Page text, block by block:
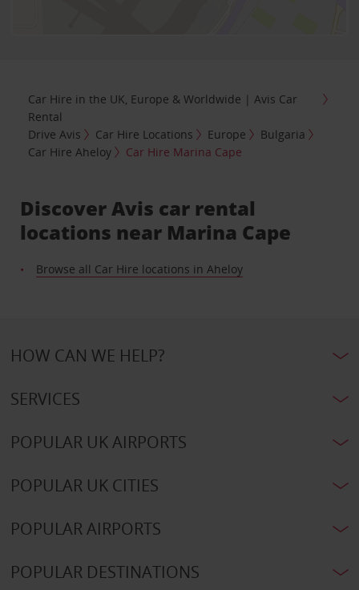
Car Hire in the UK, Europe & Worldwide | Avis Car
Rental
Drive Avis
Car Hire Locations Europe
Bulgaria
Car Hire Aheloy
Car Hire Marina Cape
Discover Avis car rental
locations near Marina Cape
Browse all Car Hire locations in Aheloy
HOW CAN WE HELP?
SERVICES
POPULAR UK AIRPORTS
POPULAR UK CITIES
POPULAR AIRPORTS
POPULAR DESTINATIONS